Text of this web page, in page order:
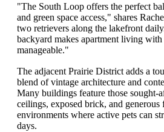
"The South Loop offers the perfect
and green space access," shares
two retrievers along the lakefront
backyard makes apartment living
manageable."
The adjacent Prairie District adds a
blend of vintage architecture and
Many buildings feature those sought-
ceilings, exposed brick, and
environments where active pets can
days.